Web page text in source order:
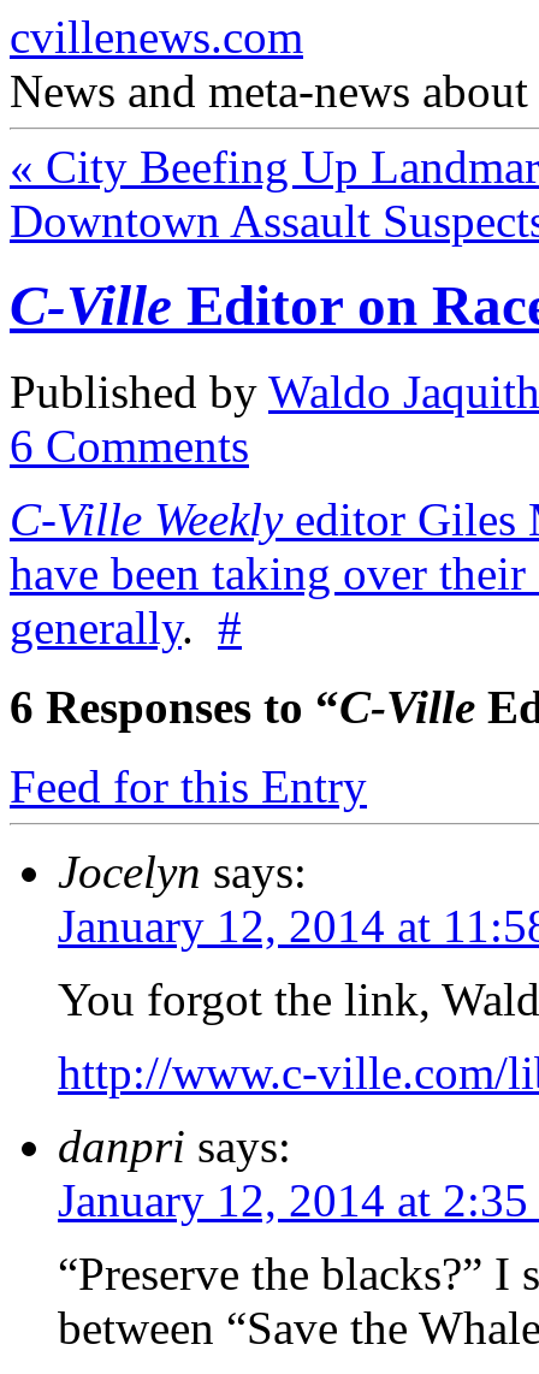
cvillenews.com
News and meta-news
« City Beefing Up
Downtown Assault
C-Ville Editor on
Published by Waldo Jaquith
6 Comments
C-Ville Weeklyeditor Giles
have been taking over their
generally. #
6 Responses to “C-Ville
Feed for this Entry
Jocelyn says:
January 12, 2014 at
You forgot the link,
http://www.c-ville.com/
danpri says:
January 12, 2014 at
“Preserve the blacks?” I
between “Save the